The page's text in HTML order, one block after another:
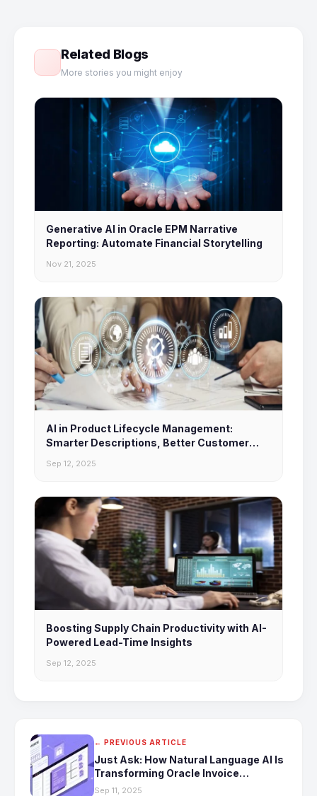
Related Blogs
More stories you might enjoy
Generative AI in Oracle EPM Narrative
Reporting: Automate Financial Storytelling
Nov 21, 2025
AI in Product Lifecycle Management:
Smarter Descriptions, Better Customer
Sep 12, 2025
Boosting Supply Chain Productivity with AI-
Powered Lead-Time Insights
Sep 12, 2025
← PREVIOUS ARTICLE
Just Ask: How Natural Language AI Is
Transforming Oracle Invoice
Automation
Sep 11, 2025